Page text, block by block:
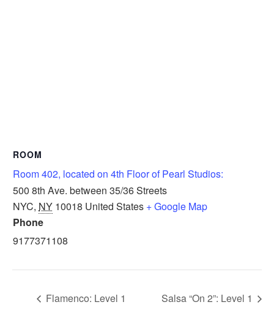
ROOM
Room 402, located on 4th Floor of Pearl Studios:
500 8th Ave. between 35/36 Streets
NYC, NY 10018 United States + Google Map
Phone
9177371108
Flamenco: Level 1 Salsa “On 2”: Level 1